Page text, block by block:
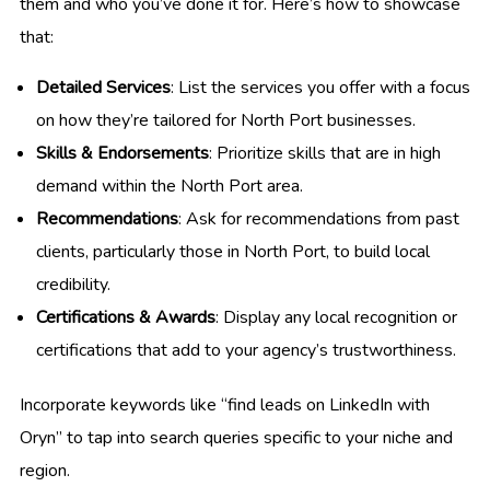
that:
Detailed Services: List the services you offer with a focus
on how they’re tailored for North Port businesses.
Skills & Endorsements: Prioritize skills that are in high
demand within the North Port area.
Recommendations: Ask for recommendations from past
clients, particularly those in North Port, to build local
credibility.
Certifications & Awards: Display any local recognition or
certifications that add to your agency’s trustworthiness.
Incorporate keywords like “find leads on LinkedIn with
Oryn” to tap into search queries specific to your niche and
region.